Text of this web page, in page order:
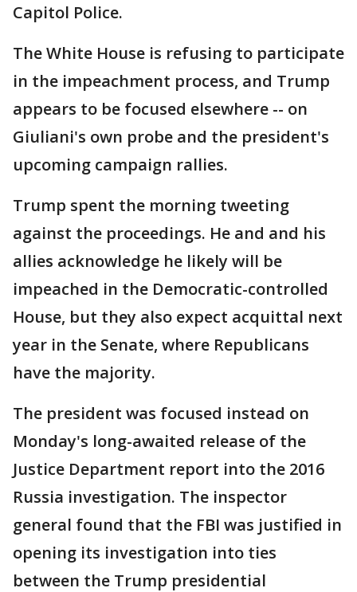
Capitol Police.
The White House is refusing to participate
in the impeachment process, and Trump
appears to be focused elsewhere -- on
Giuliani's own probe and the president's
upcoming campaign rallies.
Trump spent the morning tweeting
against the proceedings. He and and his
allies acknowledge he likely will be
impeached in the Democratic-controlled
House, but they also expect acquittal next
year in the Senate, where Republicans
have the majority.
The president was focused instead on
Monday's long-awaited release of the
Justice Department report into the 2016
Russia investigation. The inspector
general found that the FBI was justified in
opening its investigation into ties
between the Trump presidential